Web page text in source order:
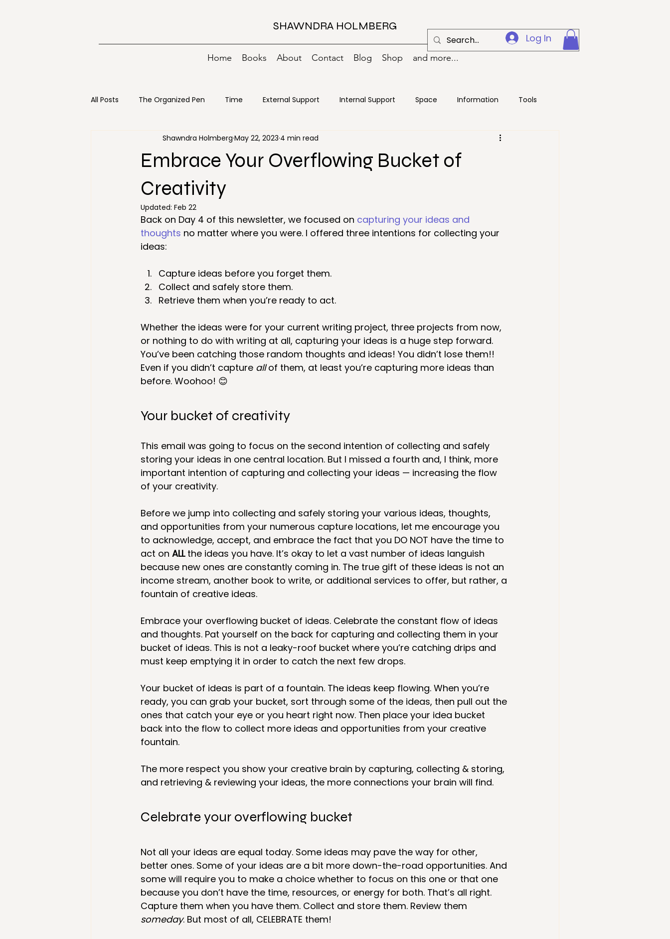
SHAWNDRA HOLMBERG
Home Books About Contact Blog Shop and more...
Log In
All Posts The Organized Pen Time External Support Internal Support Space Information Tools
15 minutes Books Change Creativity
Digital Decluttering Emergency Preparedness
Loss Maintenance Motivation Moving Organizing Paper Pets
Embrace Your Overflowing Bucket of
Creativity
Shawndra Holmberg May 22, 2023 4 min read
Updated: Feb 22
Back on Day 4 of this newsletter, we focused on capturing your ideas and
thoughts no matter where you were. I offered three intentions for collecting your
ideas:
Capture ideas before you forget them.
Collect and safely store them.
Retrieve them when you’re ready to act.
Whether the ideas were for your current writing project, three projects from now,
or nothing to do with writing at all, capturing your ideas is a huge step forward.
You’ve been catching those random thoughts and ideas! You didn’t lose them!!
Even if you didn’t capture all of them, at least you’re capturing more ideas than
before. Woohoo! 😊
Your bucket of creativity
This email was going to focus on the second intention of collecting and safely
storing your ideas in one central location. But I missed a fourth and, I think, more
important intention of capturing and collecting your ideas — increasing the flow
of your creativity.
Before we jump into collecting and safely storing your various ideas, thoughts,
and opportunities from your numerous capture locations, let me encourage you
to acknowledge, accept, and embrace the fact that you DO NOT have the time to
act on ALL the ideas you have. It’s okay to let a vast number of ideas languish
because new ones are constantly coming in. The true gift of these ideas is not an
income stream, another book to write, or additional services to offer, but rather, a
fountain of creative ideas.
Embrace your overflowing bucket of ideas. Celebrate the constant flow of ideas
and thoughts. Pat yourself on the back for capturing and collecting them in your
bucket of ideas. This is not a leaky-roof bucket where you’re catching drips and
must keep emptying it in order to catch the next few drops.
Your bucket of ideas is part of a fountain. The ideas keep flowing. When you’re
ready, you can grab your bucket, sort through some of the ideas, then pull out the
ones that catch your eye or you heart right now. Then place your idea bucket
back into the flow to collect more ideas and opportunities from your creative
fountain.
The more respect you show your creative brain by capturing, collecting & storing,
and retrieving & reviewing your ideas, the more connections your brain will find.
Celebrate your overflowing bucket
Not all your ideas are equal today. Some ideas may pave the way for other,
better ones. Some of your ideas are a bit more down-the-road opportunities. And
some will require you to make a choice whether to focus on this one or that one
because you don’t have the time, resources, or energy for both. That’s all right.
Capture them when you have them. Collect and store them. Review them
someday. But most of all, CELEBRATE them!